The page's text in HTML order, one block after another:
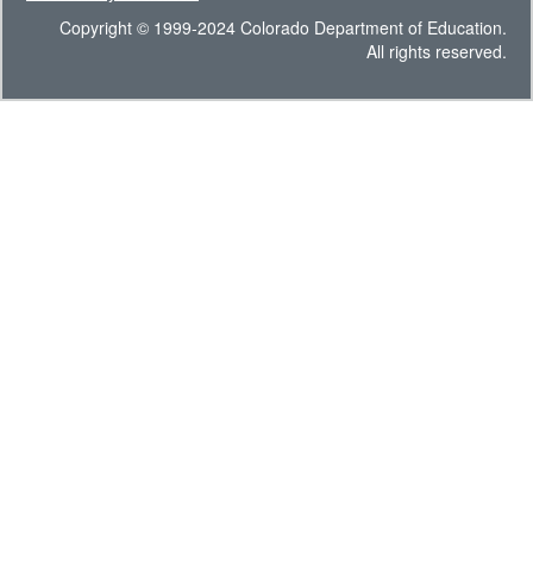
Copyright © 1999-2024 Colorado Department of Education.
All rights reserved.